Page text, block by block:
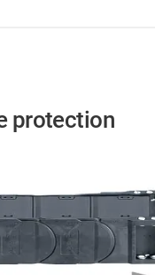
protection